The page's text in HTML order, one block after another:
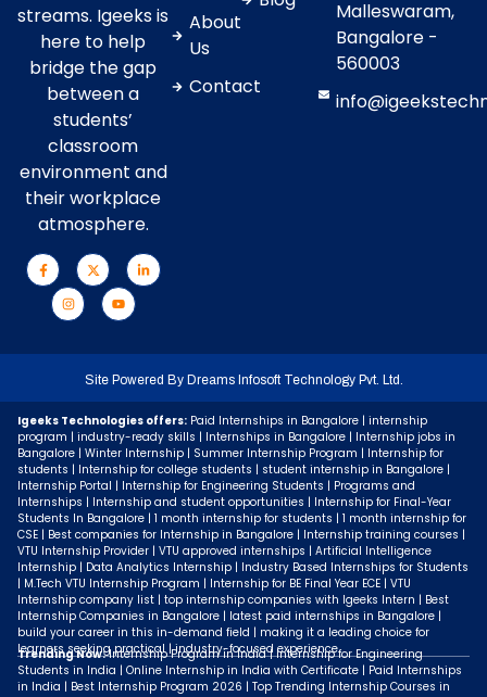
streams. Igeeks is
here to help
bridge the gap
between a
students’
classroom
environment and
their workplace
atmosphere.
About
Us
Contact
Malleswaram,
Bangalore -
560003
Site Powered By Dreams Infosoft Technology Pvt. Ltd.
Igeeks Technologies offers: Paid Internships in Bangalore | internship
program | industry-ready skills | Internships in Bangalore | Internship jobs in
Bangalore | Winter Internship | Summer Internship Program | Internship for
students | Internship for college students | student internship in Bangalore |
Internship Portal | Internship for Engineering Students | Programs and
Internships | Internship and student opportunities | Internship for Final-Year
Students In Bangalore | 1 month internship for students | 1 month internship for
CSE | Best companies for Internship in Bangalore | Internship training courses |
VTU Internship Provider | VTU approved internships | Artificial Intelligence
Internship | Data Analytics Internship | Industry Based Internships for Students
| M.Tech VTU Internship Program | Internship for BE Final Year ECE | VTU
Internship company list | top internship companies with Igeeks Intern | Best
Internship Companies in Bangalore | latest paid internships in Bangalore |
build your career in this in-demand field | making it a leading choice for
learners seeking practical | industry-focused experience.
Trending Now:Internship Program in India | Internship for Engineering
Students in India | Online Internship in India with Certificate | Paid Internships
in India | Best Internship Program 2026 | Top Trending Internship Courses in